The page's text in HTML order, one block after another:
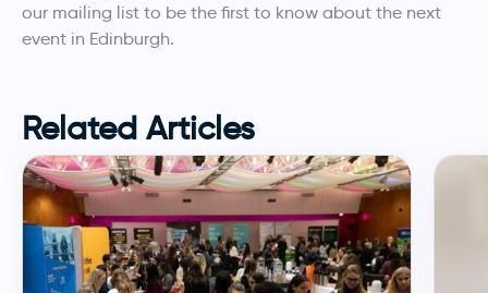
our mailing list to be the first to know about the next
event in Edinburgh.
Related Articles